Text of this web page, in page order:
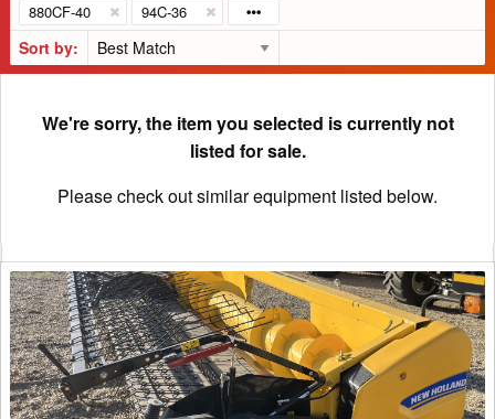
880CF-40
94C-36
Sort by:
We're sorry, the item you selected is currently not
listed for sale.
Please check out similar equipment listed below.
2020
New
Holland
790CP
Header